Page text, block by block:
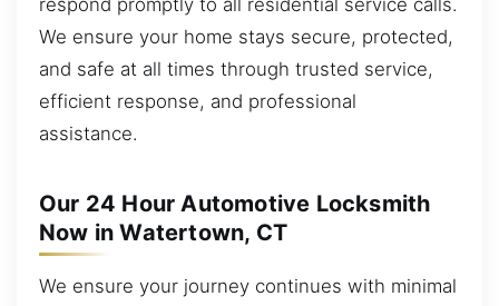
respond promptly to all residential service calls.
We ensure your home stays secure, protected,
and safe at all times through trusted service,
efficient response, and professional
assistance.
Our 24 Hour Automotive Locksmith
Now in Watertown, CT
We ensure your journey continues with minimal